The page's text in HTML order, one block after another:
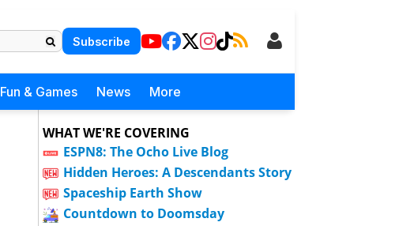
Subscribe
Fun & Games News More
WHAT WE'RE COVERING
ESPN8: The Ocho Live Blog
Hidden Heroes: A Descendants Story
Spaceship Earth Show
Countdown to Doomsday